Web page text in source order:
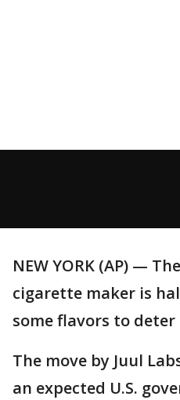
NEW YORK (AP) —
cigarette maker is
some flavors to deter
The move by Juul
an expected U.S.